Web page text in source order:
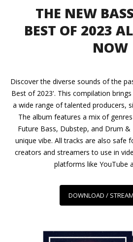
THE NEW
BEST OF 2023
NOW
Discover the diverse sounds of the
Best of 2023'. This compilation
a wide range of talented producers,
The album features a mix of
Future Bass, Dubstep, and Drum
unique vibe. All tracks are also safe
creators and streamers to use in
platforms like YouTube
DOWNLOAD / STREAM